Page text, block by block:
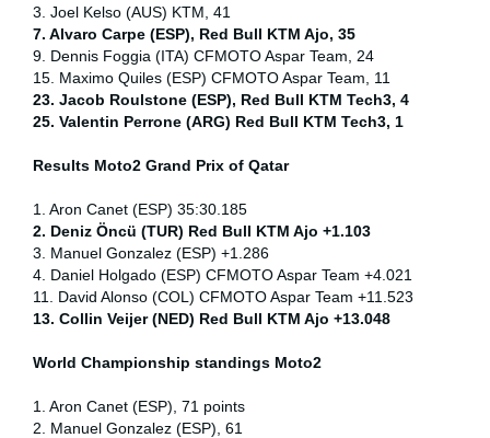
3. Joel Kelso (AUS) KTM, 41
7. Alvaro Carpe (ESP), Red Bull KTM Ajo, 35
9. Dennis Foggia (ITA) CFMOTO Aspar Team, 24
15. Maximo Quiles (ESP) CFMOTO Aspar Team, 11
23. Jacob Roulstone (ESP), Red Bull KTM Tech3, 4
25. Valentin Perrone (ARG) Red Bull KTM Tech3, 1
Results Moto2 Grand Prix of Qatar
1. Aron Canet (ESP) 35:30.185
2. Deniz Öncü (TUR) Red Bull KTM Ajo +1.103
3. Manuel Gonzalez (ESP) +1.286
4. Daniel Holgado (ESP) CFMOTO Aspar Team +4.021
11. David Alonso (COL) CFMOTO Aspar Team +11.523
13. Collin Veijer (NED) Red Bull KTM Ajo +13.048
World Championship standings Moto2
1. Aron Canet (ESP), 71 points
2. Manuel Gonzalez (ESP), 61